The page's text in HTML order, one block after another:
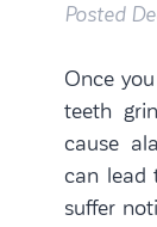
Posted
Once
teeth
cause
can lead
suffer